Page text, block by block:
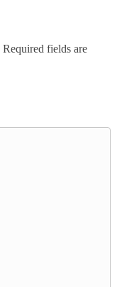
Required fields are